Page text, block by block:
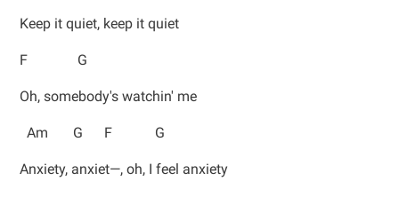
Keep it quiet, keep it quiet
F G
Oh, somebody's watchin' me
Am G F G
Anxiety, anxiet—, oh, I feel anxiety